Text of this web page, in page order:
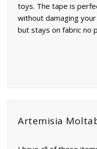
toys. The tape is
without damaging
but stays on fabric no
Artemisia